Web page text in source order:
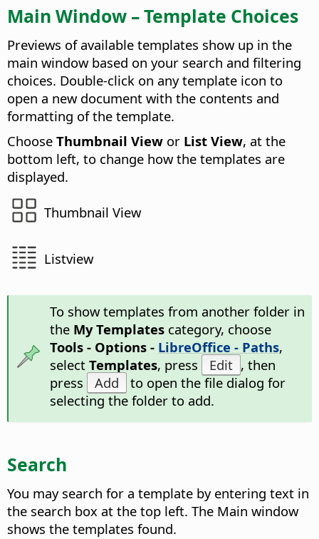
Main Window – Template Choices
Previews of available templates show up in the
main window based on your search and filtering
choices. Double-click on any template icon to
open a new document with the contents and
formatting of the template.
Choose Thumbnail View or List View, at the
bottom left, to change how the templates are
displayed.
Thumbnail View
Listview
To show templates from another folder in
the My Templatescategory, choose
Tools - Options - LibreOffice - Paths,
select Templates, press Edit , then
press
Add
to open the file dialog for
selecting the folder to add.
Search
You may search for a template by entering text in
the search box at the top left. The Main window
shows the templates found.